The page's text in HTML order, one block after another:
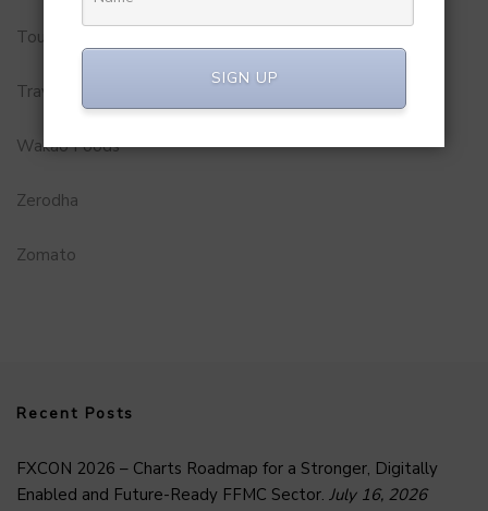
Tourism
Travel Service
Wakao Foods
Zerodha
Zomato
Recent Posts
FXCON 2026 – Charts Roadmap for a Stronger, Digitally
Enabled and Future-Ready FFMC Sector. July 16, 2026
SIGN UP